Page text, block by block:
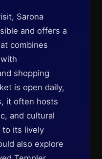
Sarona
and offers a
combines
shopping
is open daily,
it often hosts
and cultural
to its lively
also explore